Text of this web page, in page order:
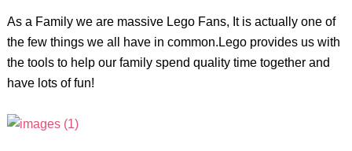
As a Family we are massive Lego Fans, It is actually one of
the few things we all have in common.Lego provides us with
the tools to help our family spend quality time together and
have lots of fun!